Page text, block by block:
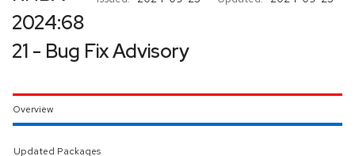
2024:68
21 - Bug Fix Advisory
Overview
Updated Packages